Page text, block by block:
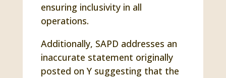
ensuring inclusivity in all
operations.
Additionally, SAPD addresses an
inaccurate statement originally
posted on Y suggesting that the